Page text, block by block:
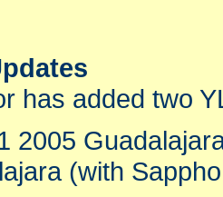
has added two
2005
(with